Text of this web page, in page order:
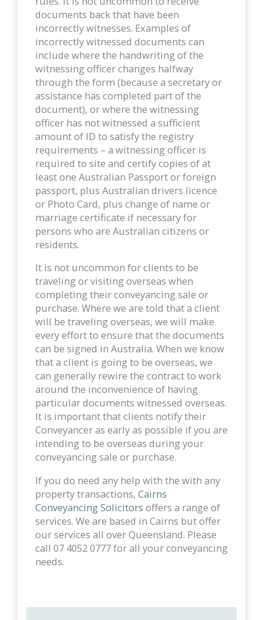
documents back that have been
incorrectly witnesses. Examples of
incorrectly witnessed documents can
include where the handwriting of the
witnessing officer changes halfway
through the form (because a secretary or
assistance has completed part of the
document), or where the witnessing
officer has not witnessed a sufficient
amount of ID to satisfy the registry
requirements – a witnessing officer is
required to site and certify copies of at
least one Australian Passport or foreign
passport, plus Australian drivers licence
or Photo Card, plus change of name or
marriage certificate if necessary for
persons who are Australian citizens or
residents.
It is not uncommon for clients to be
traveling or visiting overseas when
completing their conveyancing sale or
purchase. Where we are told that a client
will be traveling overseas, we will make
every effort to ensure that the documents
can be signed in Australia. When we know
that a client is going to be overseas, we
can generally rewire the contract to work
around the inconvenience of having
particular documents witnessed overseas.
It is important that clients notify their
Conveyancer as early as possible if you are
intending to be overseas during your
conveyancing sale or purchase.
If you do need any help with the with any
property transactions, Cairns
Conveyancing Solicitors offers a range of
services. We are based in Cairns but offer
our services all over Queensland. Please
call 07 4052 0777 for all your conveyancing
needs.